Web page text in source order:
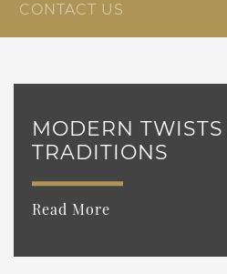
CONTACT US
MODERN
TRADITIONS
Read More